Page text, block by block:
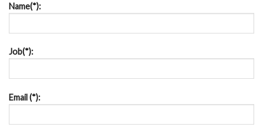
Name(*):
Job(*):
Email (*):